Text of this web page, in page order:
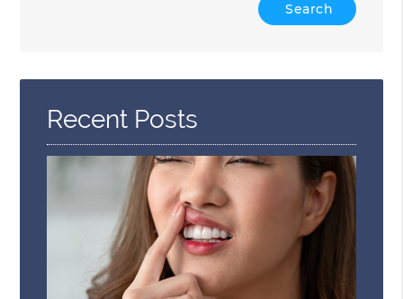
Here
Recent Posts